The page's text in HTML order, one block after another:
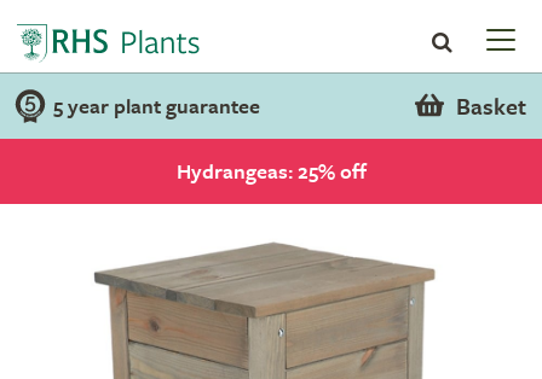
5 year plant guarantee Basket
Hydrangeas: 25% off